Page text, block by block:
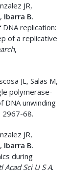
JR,
Ibarra B.
replication:
of a replicative
,
JL, Salas M,
polymerase-
DNA unwinding
2967-68.
JR,
Ibarra B.
during
Acad Sci U S A.